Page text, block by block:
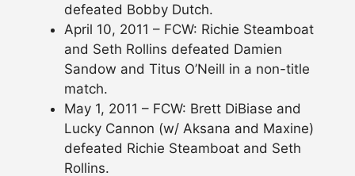
defeated Bobby Dutch.
April 10, 2011 – FCW: Richie Steamboat
and Seth Rollins defeated Damien
Sandow and Titus O’Neill in a non-title
match.
May 1, 2011 – FCW: Brett DiBiase and
Lucky Cannon (w/ Aksana and Maxine)
defeated Richie Steamboat and Seth
Rollins.